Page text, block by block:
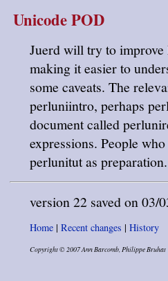
Unicode POD
Juerd will try to
making it easier to
some caveats. The
perluniintro, perhaps
document called
expressions. People
perlunitut as preparation.
version 22 saved on 03/
Home |Recent changes |History
Copyright © 2007 Ann Barcomb, Philippe Bruhat